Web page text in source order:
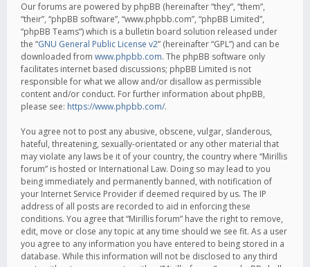
Our forums are powered by phpBB (hereinafter “they”, “them”,
“their”, “phpBB software”, “www.phpbb.com”, “phpBB Limited”,
“phpBB Teams”) which is a bulletin board solution released under
the “GNU General Public License v2” (hereinafter “GPL”) and can be
downloaded from www.phpbb.com. The phpBB software only
facilitates internet based discussions; phpBB Limited is not
responsible for what we allow and/or disallow as permissible
content and/or conduct. For further information about phpBB,
please see: https://www.phpbb.com/.
You agree not to post any abusive, obscene, vulgar, slanderous,
hateful, threatening, sexually-orientated or any other material that
may violate any laws be it of your country, the country where “Mirillis
forum” is hosted or International Law. Doing so may lead to you
being immediately and permanently banned, with notification of
your Internet Service Provider if deemed required by us. The IP
address of all posts are recorded to aid in enforcing these
conditions. You agree that “Mirillis forum” have the right to remove,
edit, move or close any topic at any time should we see fit. As a user
you agree to any information you have entered to being stored in a
database. While this information will not be disclosed to any third